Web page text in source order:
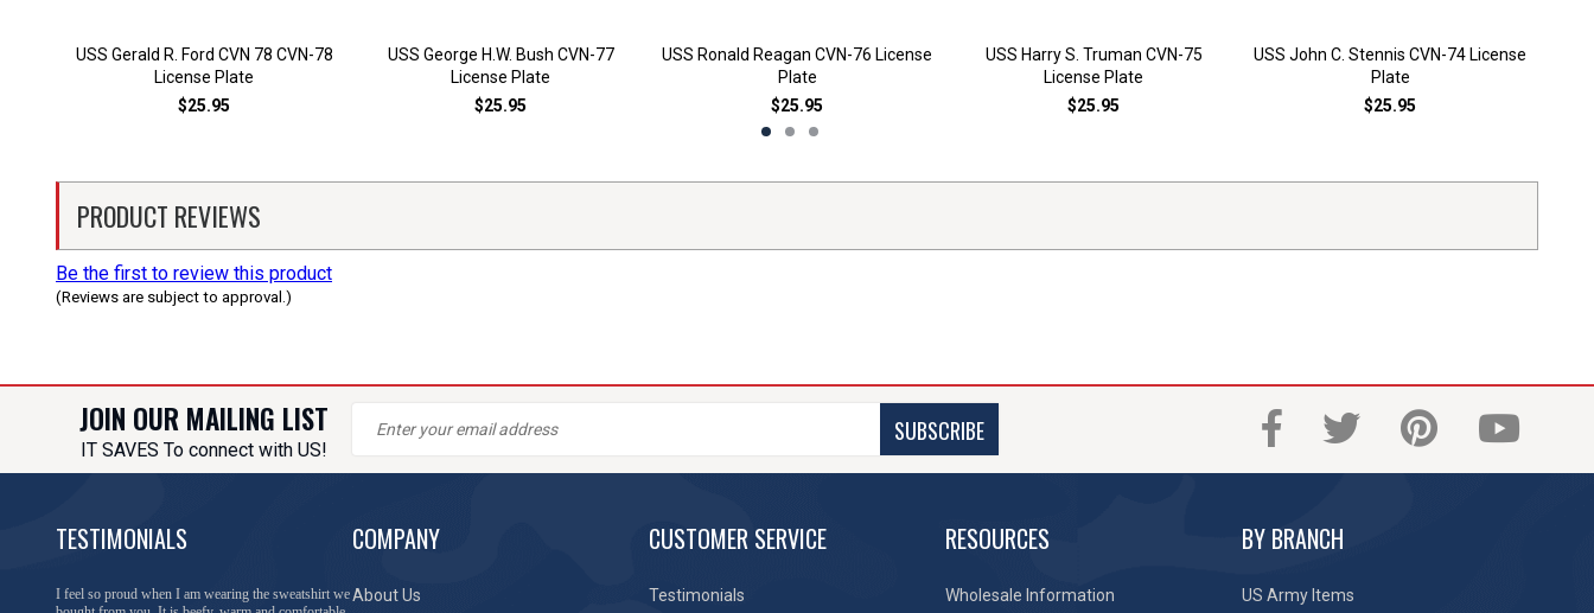
USS Gerald R. Ford CVN 78 CVN-78
License Plate
$25.95
USS George H.W. Bush CVN-77
License Plate
$25.95
USS Ronald Reagan CVN-76 License
Plate
$25.95
USS Harry S. Truman CVN-75
License Plate
$25.95
USS John C. Stennis CVN-74 License
Plate
$25.95
PRODUCT REVIEWS
Be the first to review this product
(Reviews are subject to approval.)
JOIN OUR MAILING LIST
IT SAVES To connect with US!
SUBSCRIBE
TESTIMONIALS
You have done a great job of collecting and offering
COMPANY
About Us
CUSTOMER SERVICE
Testimonials
RESOURCES
Wholesale Information
BY BRANCH
US Army Items